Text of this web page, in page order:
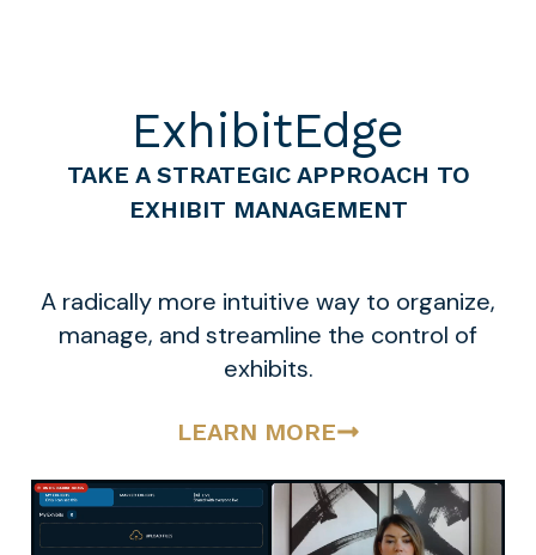
ExhibitEdge
TAKE A STRATEGIC APPROACH TO
EXHIBIT MANAGEMENT
A radically more intuitive way to organize,
manage, and streamline the control of
exhibits.
LEARN MORE